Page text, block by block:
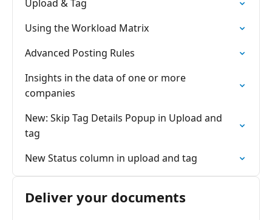
Upload & Tag
Using the Workload Matrix
Advanced Posting Rules
Insights in the data of one or more
companies
New: Skip Tag Details Popup in Upload and
tag
New Status column in upload and tag
Deliver your documents